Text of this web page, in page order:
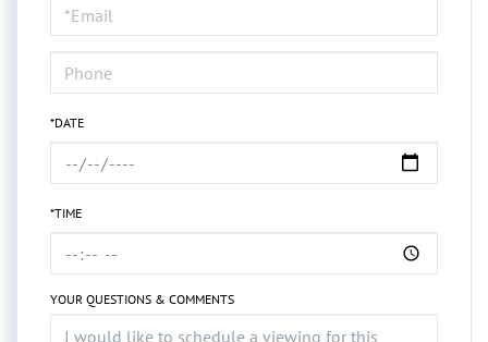
Visit
*DATE
*TIME
YOUR QUESTIONS & COMMENTS